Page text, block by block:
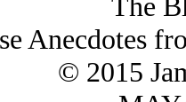
Anecdotes
© 2015